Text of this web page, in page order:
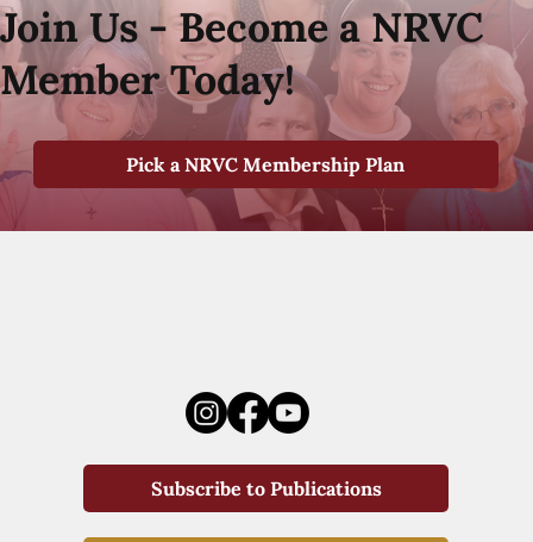
Join Us - Become a NRVC
Member Today!
Pick a NRVC Membership Plan
Subscribe to Publications